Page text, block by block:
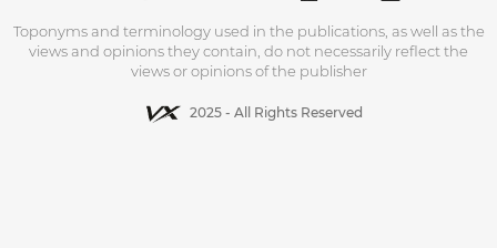
Toponyms and terminology used in the publications, as well as the
views and opinions they contain, do not necessarily reflect the
views or opinions of the publisher
2025 - All Rights Reserved